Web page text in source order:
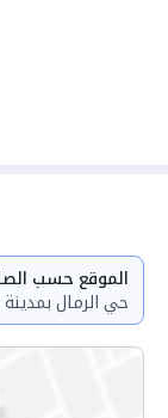
الموقع حسب